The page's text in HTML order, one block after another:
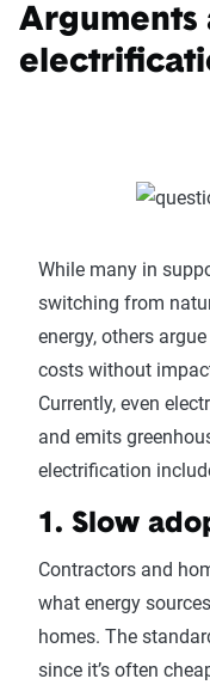
Arguments
While many in
switching from
energy, others
costs without
Currently, even
and emits
electrification
1. Slow
Contractors and
what energy
homes. The
since it’s often